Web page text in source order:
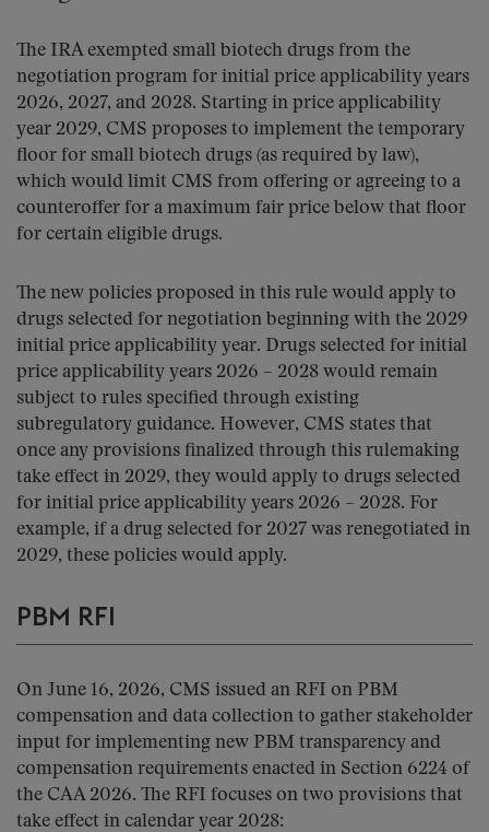
The IRA exempted small biotech drugs from the
negotiation program for initial price applicability years
2026, 2027, and 2028. Starting in price applicability
year 2029, CMS proposes to implement the temporary
floor for small biotech drugs (as required by law),
which would limit CMS from offering or agreeing to a
counteroffer for a maximum fair price below that floor
for certain eligible drugs.
The new policies proposed in this rule would apply to
drugs selected for negotiation beginning with the 2029
initial price applicability year. Drugs selected for initial
price applicability years 2026 – 2028 would remain
subject to rules specified through existing
subregulatory guidance. However, CMS states that
once any provisions finalized through this rulemaking
take effect in 2029, they would apply to drugs selected
for initial price applicability years 2026 – 2028. For
example, if a drug selected for 2027 was renegotiated in
2029, these policies would apply.
PBM RFI
On June 16, 2026, CMS issued an RFI on PBM
compensation and data collection to gather stakeholder
input for implementing new PBM transparency and
compensation requirements enacted in Section 6224 of
the CAA 2026. The RFI focuses on two provisions that
take effect in calendar year 2028: